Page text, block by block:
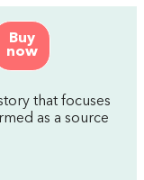
Buy
now
that focuses
as a source